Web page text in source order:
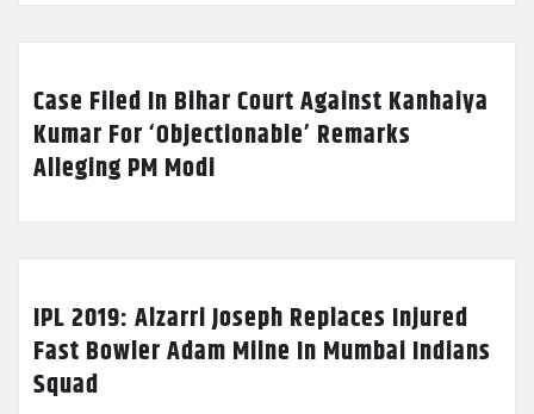
Case Filed In Bihar Court Against Kanhaiya
Kumar For ‘Objectionable’ Remarks
Alleging PM Modi
IPL 2019: Alzarri Joseph Replaces Injured
Fast Bowler Adam Milne In Mumbai Indians
Squad